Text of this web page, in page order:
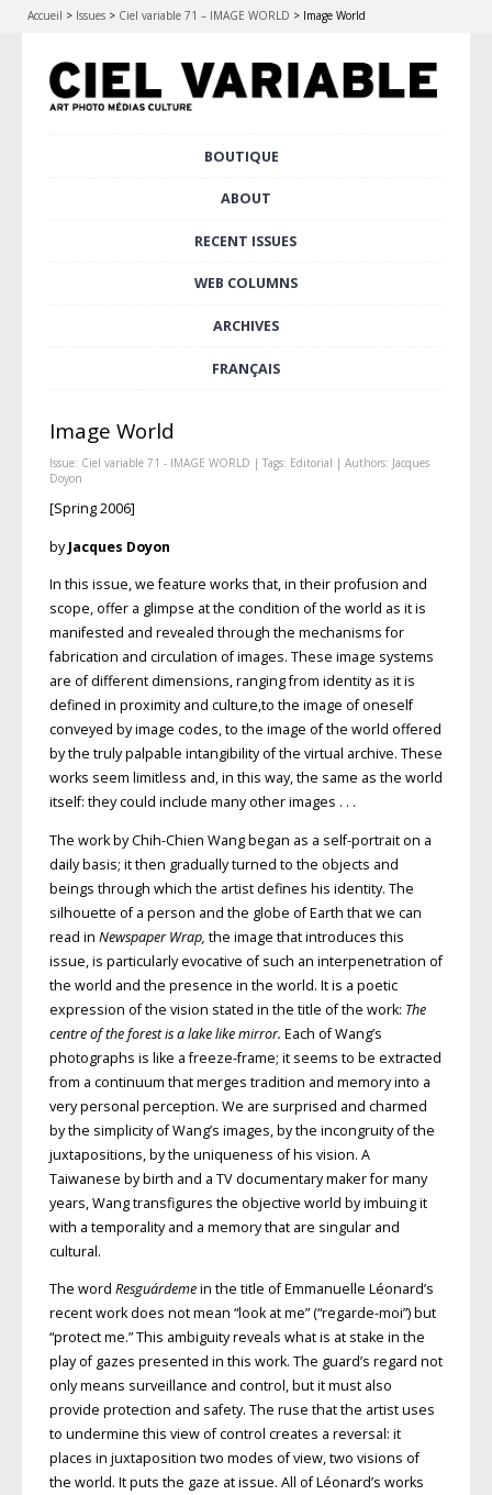
Accueil > Issues > Ciel variable 71 – IMAGE WORLD > Image World
BOUTIQUE
ABOUT
RECENT ISSUES
WEB COLUMNS
ARCHIVES
FRANÇAIS
Image World
Issue: Ciel variable 71 - IMAGE WORLD | Tags: Editorial | Authors: Jacques
Doyon
[Spring 2006]
byJacques Doyon
In this issue, we feature works that, in their profusion and
scope, offer a glimpse at the condition of the world as it is
manifested and revealed through the mechanisms for
fabrication and circulation of images. These image systems
are of different dimensions, ranging from identity as it is
defined in proximity and culture,to the image of oneself
conveyed by image codes, to the image of the world offered
by the truly palpable intangibility of the virtual archive. These
works seem limitless and, in this way, the same as the world
itself: they could include many other images . . .
The work by Chih-Chien Wang began as a self-portrait on a
daily basis; it then gradually turned to the objects and
beings through which the artist defines his identity. The
silhouette of a person and the globe of Earth that we can
read in Newspaper Wrap, the image that introduces this
issue, is particularly evocative of such an interpenetration of
the world and the presence in the world. It is a poetic
expression of the vision stated in the title of the work: The
centre of the forest is a lakelike mirror. Each of Wang’s
photographs is like a freeze-frame; it seems to be extracted
from a continuum that merges tradition and memory into a
very personal perception. We are surprised and charmed
by the simplicity of Wang’s images, by the incongruity of the
juxtapositions, by the uniqueness of his vision. A
Taiwanese by birth and a TV documentary maker for many
years, Wang transfigures the objective world by imbuing it
with a temporality and a memory that are singular and
cultural.
The word Resguárdemein the title of Emmanuelle Léonard’s
recent work does not mean “look at me” (“regarde-moi”) but
“protect me.” This ambiguity reveals what is at stake in the
play of gazes presented in this work. The guard’s regard not
only means surveillance and control, but it must also
provide protection and safety. The ruse that the artist uses
to undermine this view of control creates a reversal: it
places in juxtaposition two modes of view, two visions of
the world. It puts the gaze at issue. All of Léonard’s works